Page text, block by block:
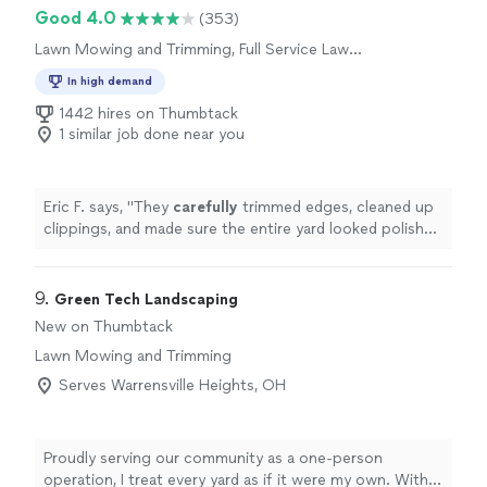
Good 4.0
(353)
Lawn Mowing and Trimming, Full Service Lawn
In high demand
1442 hires on Thumbtack
1 similar job done near you
Eric F. says, "They carefully trimmed edges, cleaned up
clippings, and made sure the entire yard looked polished
9. Green Tech Landscaping
New on Thumbtack
Lawn Mowing and Trimming
Serves Warrensville Heights, OH
Proudly serving our community as a one-person
operation, I treat every yard as if it were my own. With